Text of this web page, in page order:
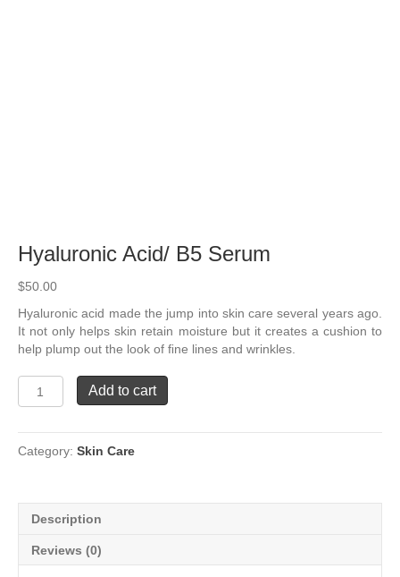
Hyaluronic Acid/ B5 Serum
$50.00
Hyaluronic acid made the jump into skin care several years ago.
It not only helps skin retain moisture but it creates a cushion to
help plump out the look of ﬁne lines and wrinkles.
Acid/
Serum
quantity
Add to cart
Category: Skin Care
Description
Reviews (0)